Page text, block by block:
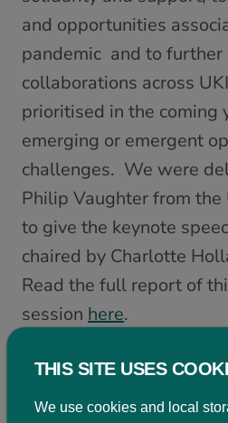
and opportunities
pandemic and to further
collaborations across
prioritised in the coming
emerging or emergent
challenges. We were
Philip Vaughter from the
to give the keynote
chaired by Charlotte
Read the full report of
session here.
Become a
THIS SITE USES
We use cookies and local